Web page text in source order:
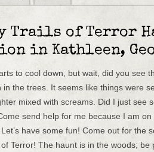
Trails of Terror
in Kathleen,
to cool down, but wait, did you see
in the trees. It seems like things were
mixed with screams. Did I just see
send help for me because I am
have some fun! Come out for the
Terror! The haunt is in the woods; be